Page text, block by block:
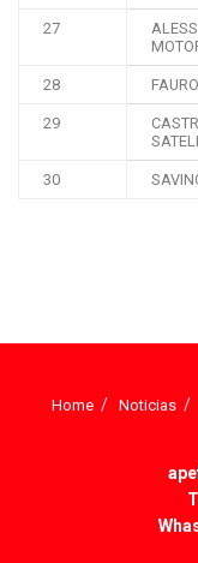
27
28
29
30
Home Noticias